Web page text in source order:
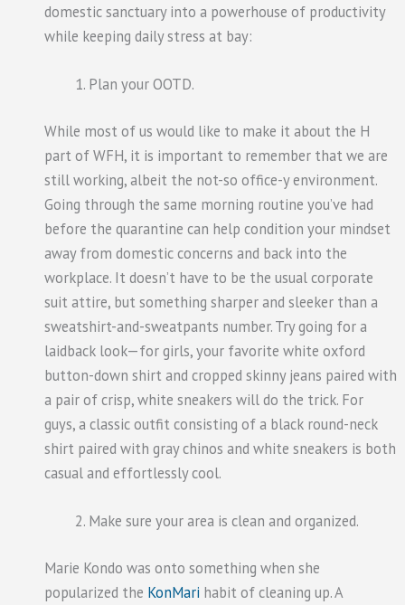
domestic sanctuary into a powerhouse of productivity
while keeping daily stress at bay:
Plan your OOTD.
While most of us would like to make it about the H
part of WFH, it is important to remember that we are
still working, albeit the not-so office-y environment.
Going through the same morning routine you’ve had
before the quarantine can help condition your mindset
away from domestic concerns and back into the
workplace. It doesn’t have to be the usual corporate
suit attire, but something sharper and sleeker than a
sweatshirt-and-sweatpants number. Try going for a
laidback look—for girls, your favorite white oxford
button-down shirt and cropped skinny jeans paired with
a pair of crisp, white sneakers will do the trick. For
guys, a classic outfit consisting of a black round-neck
shirt paired with gray chinos and white sneakers is both
casual and effortlessly cool.
Make sure your area is clean and organized.
Marie Kondo was onto something when she
popularized the KonMari habit of cleaning up. A